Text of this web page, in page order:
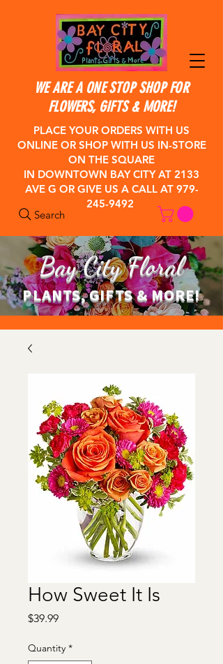
WE ARE A ONE STOP SHOP FOR
FLOWERS, GIFTS & MORE!
PLACE YOUR ORDERS WITH US
ONLINE OR SHOP WITH US IN-STORE
ON THE SQUARE
IN DOWNTOWN BAY CITYAT 2133
AVE G OR GIVE US A CALL AT 979-
245-9492
Search
Bay City Floral
PLANTS, GIFTS & MORE!
How Sweet It Is
$39.99Price
Quantity *